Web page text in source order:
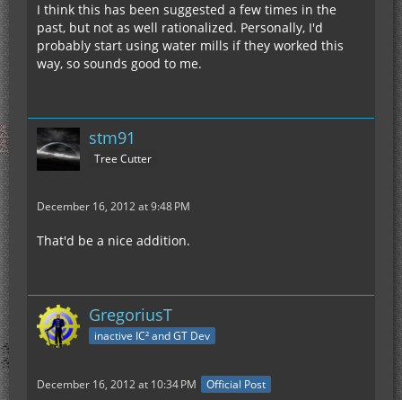
I think this has been suggested a few times in the
past, but not as well rationalized. Personally, I'd
probably start using water mills if they worked this
way, so sounds good to me.
stm91
Tree Cutter
December 16, 2012 at 9:48 PM
That'd be a nice addition.
GregoriusT
inactive IC² and GT Dev
December 16, 2012 at 10:34 PM Official Post